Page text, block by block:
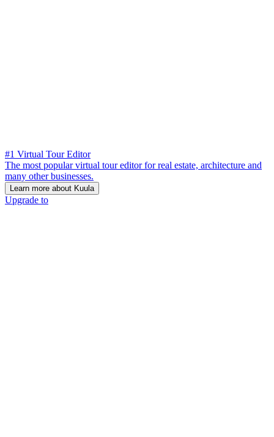
#1 Virtual Tour Editor
The most popular virtual tour editor for real estate, architecture and
many other businesses.
Learn more about Kuula
Upgrade to